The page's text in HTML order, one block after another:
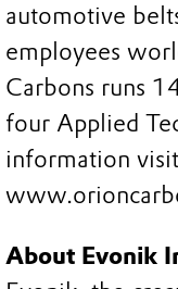
automotive
employees
Carbons runs
four Applied
information
About Evonik